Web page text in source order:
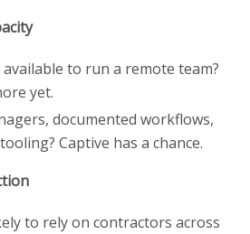
to run a remote team?
yet.
documented workflows,
Captive has a chance.
to rely on contractors across